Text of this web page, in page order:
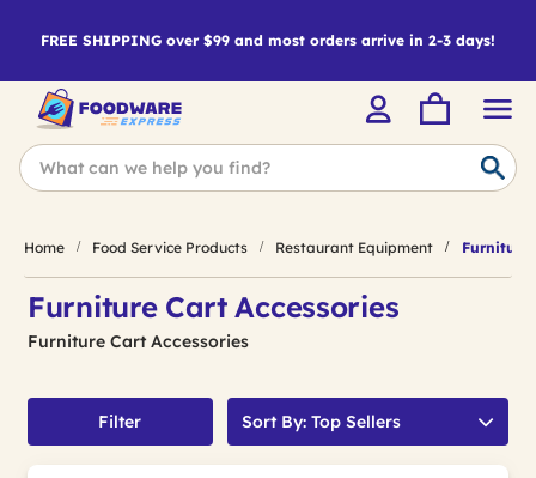
FREE SHIPPING over $99 and most orders arrive in 2-3 days!
Home Food Service Products Restaurant Equipment Furniture
Furniture Cart Accessories
Furniture Cart Accessories
Filter Sort By: Top Sellers